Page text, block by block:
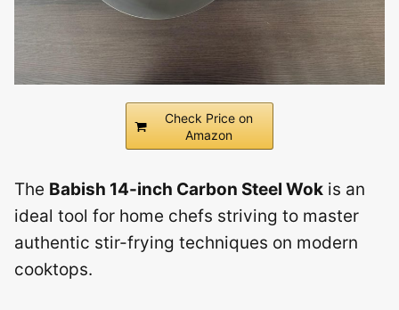
Check Price on
Amazon
The Babish 14-inch Carbon Steel Wok is an
ideal tool for home chefs striving to master
authentic stir-frying techniques on modern
cooktops.